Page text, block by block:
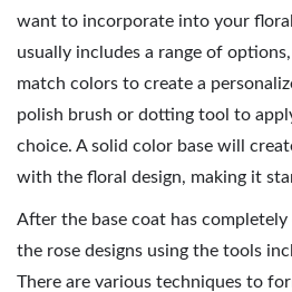
want to incorporate into your
usually includes a range of
match colors to create a
polish brush or dotting tool to
choice. A solid color base will
with the floral design, making it
After the base coat has
the rose designs using the tools
There are various techniques to